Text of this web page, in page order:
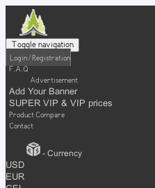
Toggle navigation
Login / Registration
F.A.Q
Advertisement
Add Your Banner
SUPER VIP & VIP prices
Product Compare
Contact
- Currency
USD
EUR